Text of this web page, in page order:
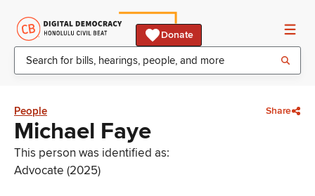
Donate
People Share
Michael Faye
This person was identified as:
Advocate (2025)